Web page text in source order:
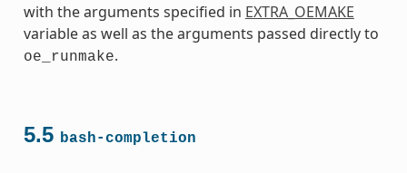
with the arguments specified in EXTRA_OEMAKE
variable as well as the arguments passed directly to
oe_runmake.
5.5 bash-completion